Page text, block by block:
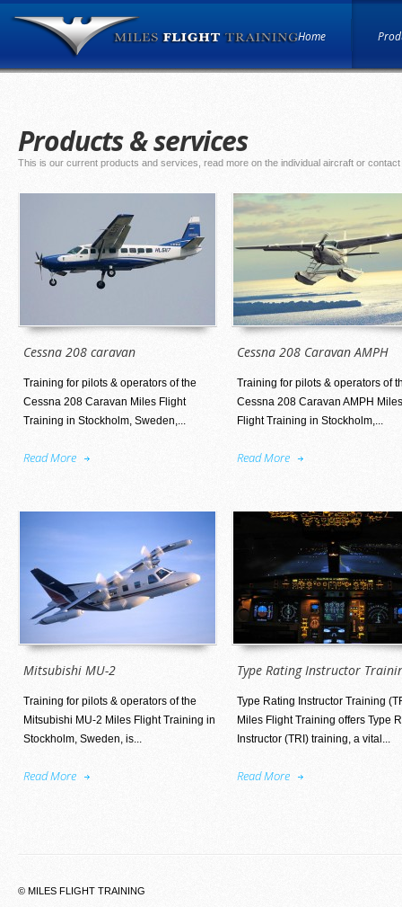
Home
Products & services
This is our current products and services, read more on the individual aircraft or
Cessna 208 caravan
Training for pilots & operators of the
Cessna 208 Caravan Miles Flight
Training in Stockholm, Sweden,...
Read More
Cessna 208 Caravan AMPH
Training for pilots & operators of
Cessna 208 Caravan AMPH Miles
Flight Training in Stockholm,...
Read More
Mitsubishi MU-2
Training for pilots & operators of the
Mitsubishi MU-2 Miles Flight Training in
Stockholm, Sweden, is...
Read More
Type Rating Instructor
Type Rating Instructor Training
Miles Flight Training offers Type
Instructor (TRI) training, a vital...
Read More
© MILES FLIGHT TRAINING